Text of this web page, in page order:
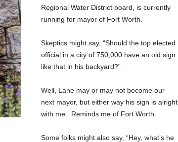
Regional Water District board, is currently
running for mayor of Fort Worth.
Skeptics might say, “Should the top elected
official in a city of 750,000 have an old sign
like that in his backyard?”
Well, Lane may or may not become our
next mayor, but either way his sign is alright
with me. Reminds me of Fort Worth.
Some folks might also say, “Hey, what’s he